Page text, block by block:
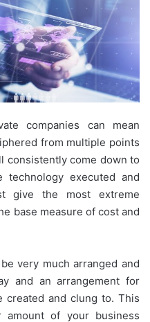
companies can mean
from multiple points
consistently come down to
executed and
give the most extreme
base measure of cost and
very much arranged and
and an arrangement for
created and clung to. This
amount of your business